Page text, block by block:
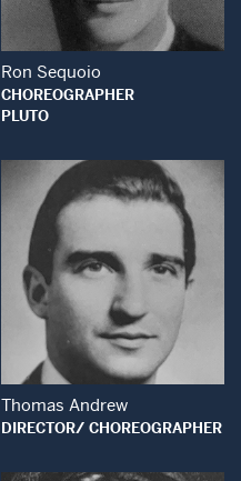
Ron Sequoio
CHOREOGRAPHER
PLUTO
Open Modal
Thomas Andrew
DIRECTOR/ CHOREOGRAPHER